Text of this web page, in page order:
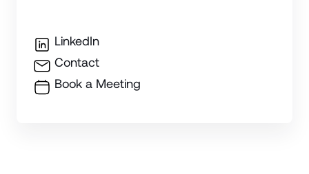
LinkedIn
Contact
Book a Meeting